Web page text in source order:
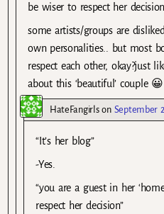
be wiser to respect her decision..
some artists/groups are
own personalities.. but most
respect each other, okay?just
about this ‘beautiful’ couple
HateFangirlson September
“It’s her blog”
-Yes.
“you are a guest in her
respect her decision”